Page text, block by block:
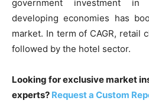
government investment
developing economies has
market. In term of CAGR, retail
followed by the hotel sector.
Looking for exclusive market
experts? Request a Custom